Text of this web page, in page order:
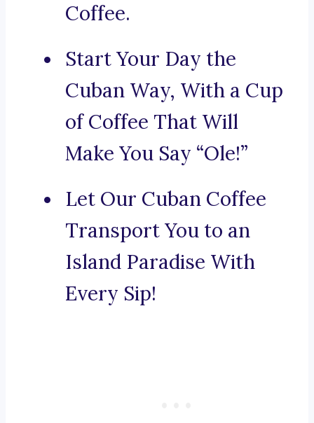
Coffee.
Start Your Day the
Cuban Way, With a Cup
of Coffee That Will
Make You Say “Ole!”
Let Our Cuban Coffee
Transport You to an
Island Paradise With
Every Sip!